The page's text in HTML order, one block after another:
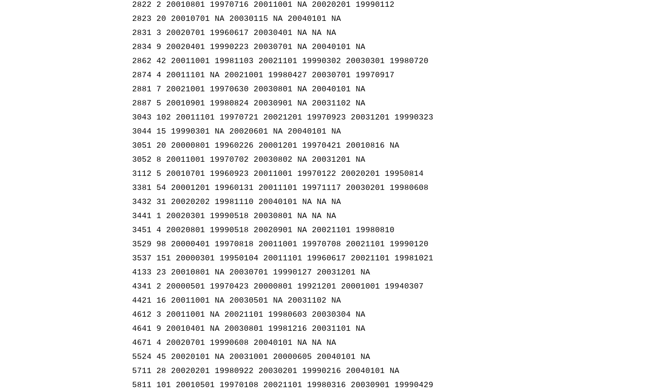
2822 2 20010801 19970716 20011001 NA 20020201 19990112
2823 20 20010701 NA 20030115 NA 20040101 NA
2831 3 20020701 19960617 20030401 NA NA NA
2834 9 20020401 19990223 20030701 NA 20040101 NA
2862 42 20011001 19981103 20021101 19990302 20030301 19980720
2874 4 20011101 NA 20021001 19980427 20030701 19970917
2881 7 20021001 19970630 20030801 NA 20040101 NA
2887 5 20010901 19980824 20030901 NA 20031102 NA
3043 102 20011101 19970721 20021201 19970923 20031201 19990323
3044 15 19990301 NA 20020601 NA 20040101 NA
3051 20 20000801 19960226 20001201 19970421 20010816 NA
3052 8 20011001 19970702 20030802 NA 20031201 NA
3112 5 20010701 19960923 20011001 19970122 20020201 19950814
3381 54 20001201 19960131 20011101 19971117 20030201 19980608
3432 31 20020202 19981110 20040101 NA NA NA
3441 1 20020301 19990518 20030801 NA NA NA
3451 4 20020801 19990518 20020901 NA 20021101 19980810
3529 98 20000401 19970818 20011001 19970708 20021101 19990120
3537 151 20000301 19950104 20011101 19960617 20021101 19981021
4133 23 20010801 NA 20030701 19990127 20031201 NA
4341 2 20000501 19970423 20000801 19921201 20001001 19940307
4421 16 20011001 NA 20030501 NA 20031102 NA
4612 3 20011001 NA 20021101 19980603 20030304 NA
4641 9 20010401 NA 20030801 19981216 20031101 NA
4671 4 20020701 19990608 20040101 NA NA NA
5524 45 20020101 NA 20031001 20000605 20040101 NA
5711 28 20020201 19980922 20030201 19990216 20040101 NA
5811 101 20010501 19970108 20021101 19980316 20030901 19990429